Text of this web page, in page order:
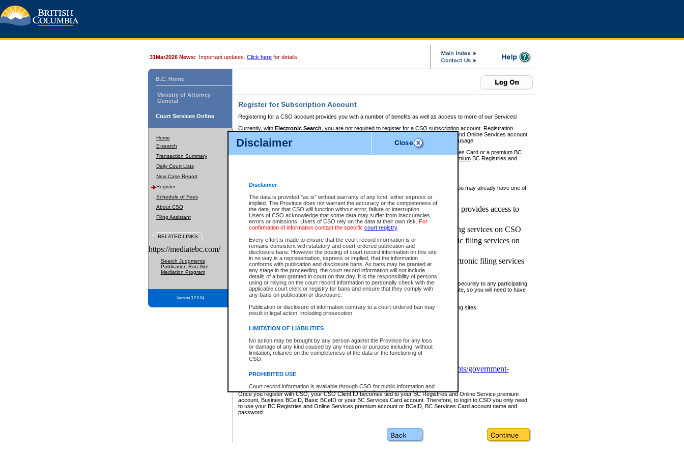
Disclaimer
Disclaimer
The data is provided "as is" without warranty of any kind, either express or
implied. The Province does not warrant the accuracy or the completeness of
the data, nor that CSO will function without error, failure or interruption.
Users of CSO acknowledge that some data may suffer from inaccuracies,
errors or omissions. Users of CSO rely on the data at their own risk. For
confirmation of information contact the specific court registry.
Every effort is made to ensure that the court record information is or
remains consistent with statutory and court-ordered publication and
disclosure bans. However the posting of court record information on this site
in no way is a representation, express or implied, that the information
conforms with publication and disclosure bans. As bans may be granted at
any stage in the proceeding, the court record information will not include
details of a ban granted in court on that day. It is the responsibility of persons
using or relying on the court record information to personally check with the
applicable court clerk or registry for bans and ensure that they comply with
any bans on publication or disclosure.
Publication or disclosure of information contrary to a court-ordered ban may
result in legal action, including prosecution.
LIMITATION OF LIABILITIES
No action may be brought by any person against the Province for any loss
or damage of any kind caused by any reason or purpose including, without
limitation, reliance on the completeness of the data or the functioning of
CSO.
PROHIBITED USE
Court record information is available through CSO for public information and
research purposes and may not be copied or distributed in any fashion for
resale or other commercial use without the express written permission of the
Office of the Chief Justice of British Columbia (Court of Appeal information),
Office of the Chief Justice of the Supreme Court (Supreme Court
information and research provided the material is accurately reproduced and
31Mar2026 News: Important updates. Click here for details.
B.C. Home
Ministry of Attorney
General
Court Services Online
Home
E-search
Transaction Summary
Daily Court Lists
New Case Report
Register
Schedule of Fees
About CSO
Filing Assistant
RELATED LINKS
https://mediatebc.com/
Search Judgments
Publication Ban Site
Mediation Program
Version 3.2.0.04
Register for Subscription Account
Registering for a CSO account provides you with a number of benefits as well as access to more of our Services!
Currently, with Electronic Search , you are not required to register for a CSO subscription account. Registration
BC Registries and Online Services account
to pay for the use of the service and allows you to access monthly statements of service usage.
requires you to register for a Business BCeID, Basic BCeID, BC Services Card or a premiumBC
premiumBC Registries and
If you have accessed other Government of British Columbia electronic services before, you may already have one of
these account types:
BC Registries and Online Services (Premium Accounts only) - provides access to
search and electronic filing services on CSO
Business BCeID - provides access to search and electronic filing services on CSO
Basic BCeID - provides access to search services and electronic filing services on
CSO
BC Services Card - provides access to search services and electronic filing services
on CSO
These accounts make it possible for you to use a single User ID and password to sign in securely to any participating
Government of British Columbia website. Court Services Online (CSO) is a participating site, so you will need to have
one of these accounts in order to register with CSO.
For further information about these types of accounts or to register please visit the following sites:
www.bcregistry.gov.bc.ca
BCeID-www.bceid.ca
https://www2.gov.bc.ca/gov/content/governments/government-
id/bcservicescardapp
Once you register with CSO, your CSO Client ID becomes tied to your BC Registries and Online Service premium
account, Business BCeID, Basic BCeID or your BC Services Card account. Therefore, to login to CSO you only need
to use your BC Registries and Online Services premium account or BCeID, BC Services Card account name and
password.